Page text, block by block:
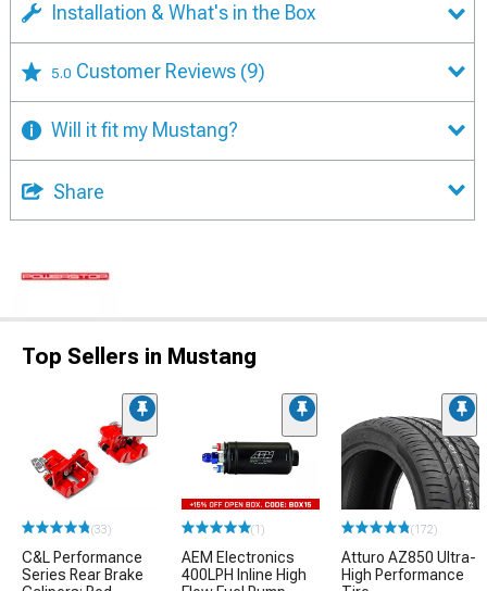
Installation & What's in the Box
5.0 Customer Reviews (9)
Will it fit my Mustang?
Share
Top Sellers in Mustang
(33)
C&L Performance
Series Rear Brake
(1)
AEM Electronics
400LPH Inline High
(172)
Atturo AZ850 Ultra-
High Performance